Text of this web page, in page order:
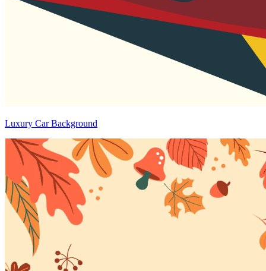
Luxury Car Background